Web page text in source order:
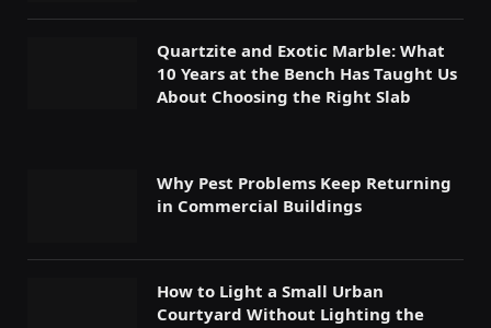
Quartzite and Exotic Marble: What
10 Years at the Bench Has Taught Us
About Choosing the Right Slab
Why Pest Problems Keep Returning
in Commercial Buildings
How to Light a Small Urban
Courtyard Without Lighting the